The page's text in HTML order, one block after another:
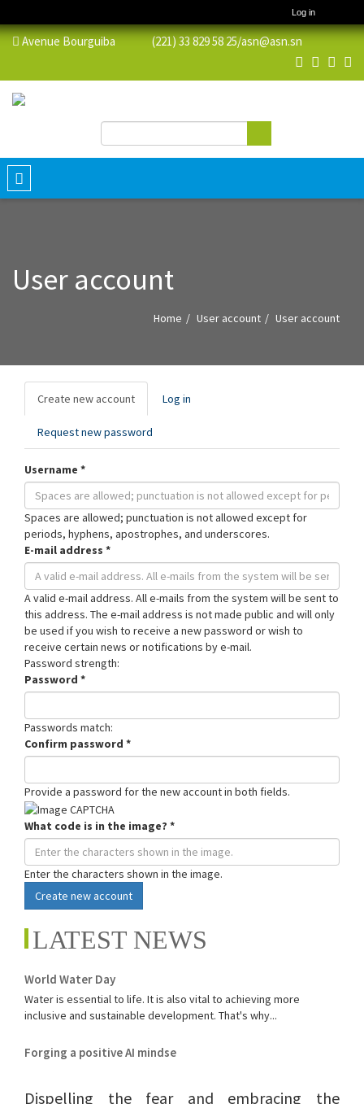
Log in
Avenue Bourguiba (221) 33 829 58 25/asn@asn.sn
Search form
Toggle
navigation
User account
Home User account User account
Primary
tabs
Create new account (active
tab)
Log in
Request new password
Username *
Spaces are allowed; punctuation is not allowed except for
periods, hyphens, apostrophes, and underscores.
E-mail address *
A valid e-mail address. All e-mails from the system will be sent to
this address. The e-mail address is not made public and will only
be used if you wish to receive a new password or wish to
receive certain news or notifications by e-mail.
Password strength:
Password *
Passwords match:
Confirm password *
Provide a password for the new account in both fields.
What code is in the image? *
Enter the characters shown in the image.
Create new account
LATEST NEWS
World Water Day
Water is essential to life. It is also vital to achieving more
inclusive and sustainable development. That's why...
Forging a positive AI mindse
Dispelling the fear and embracing the